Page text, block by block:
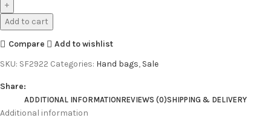
Add to cart
Compare
Add to wishlist
SKU: SF2922 Categories: Hand bags, Sale
Share:
ADDITIONAL INFORMATIONREVIEWS (0)SHIPPING & DELIVERY
Additional information